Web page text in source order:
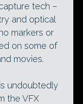
tech –
and optical
markers or
on some of
movies.
undoubtedly
the VFX